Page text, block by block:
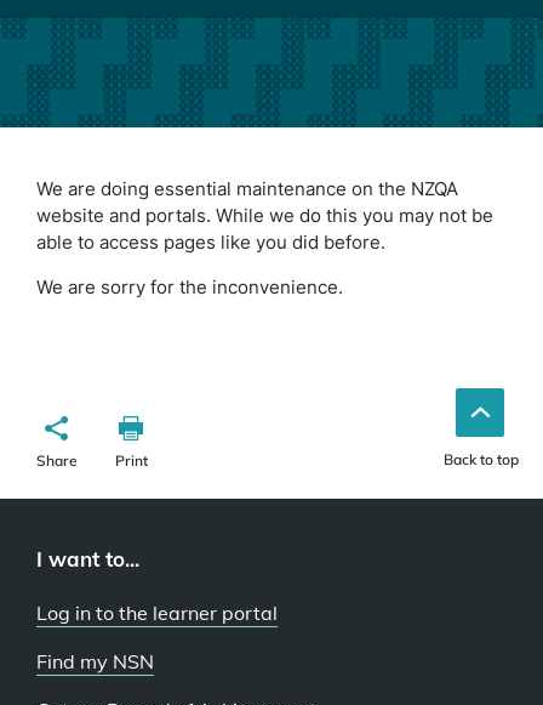
We are doing essential maintenance on the NZQA
website and portals. While we do this you may not be
able to access pages like you did before.
We are sorry for the inconvenience.
Share Print Back to top
I want to...
Log in to the learner portal
Find my NSN